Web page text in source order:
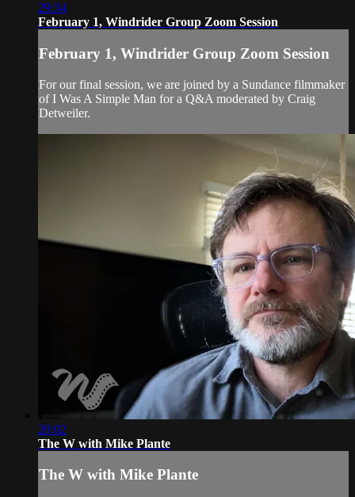
29:34
February 1, Windrider Group Zoom Session
February 1, Windrider Group Zoom Session
For our final session, we are joined by a Sundance filmmaker
of I Was A Simple Man for a Q&A moderated by Craig
Detweiler.
20:02
The W with Mike Plante
The W with Mike Plante